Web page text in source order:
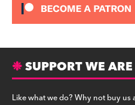
SUPPORT WE
Like what we do? Why not buy us